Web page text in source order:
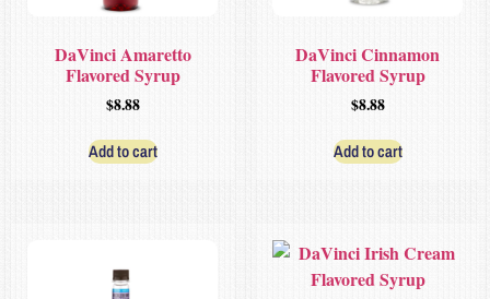
DaVinci Amaretto
Flavored Syrup
$8.88
Add to cart
DaVinci Cinnamon
Flavored Syrup
$8.88
Add to cart